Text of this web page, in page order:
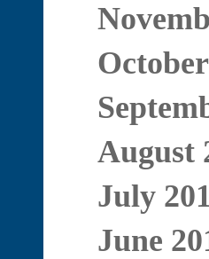
August
July
June